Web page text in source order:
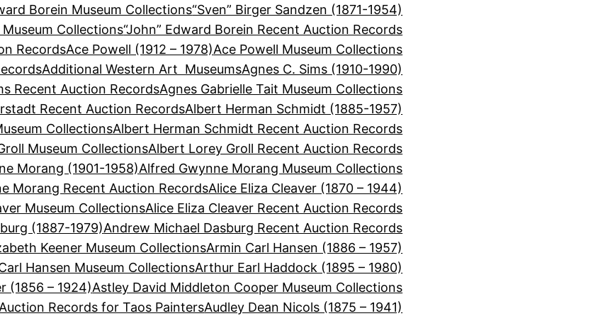
Borein Museum Collections“Sven” Birger Sandzen (1871-1954)
Museum Collections“John” Edward Borein Recent Auction Records
RecordsAce Powell (1912 – 1978)Ace Powell Museum Collections
Additional Western Art MuseumsAgnes C. Sims (1910-1990)
Recent Auction RecordsAgnes Gabrielle Tait Museum Collections
Recent Auction RecordsAlbert Herman Schmidt (1885-1957)
CollectionsAlbert Herman Schmidt Recent Auction Records
Museum CollectionsAlbert Lorey Groll Recent Auction Records
Morang (1901-1958)Alfred Gwynne Morang Museum Collections
Morang Recent Auction RecordsAlice Eliza Cleaver (1870 – 1944)
Museum CollectionsAlice Eliza Cleaver Recent Auction Records
(1887-1979)Andrew Michael Dasburg Recent Auction Records
Keener Museum CollectionsArmin Carl Hansen (1886 – 1957)
Hansen Museum CollectionsArthur Earl Haddock (1895 – 1980)
(1856 – 1924)Astley David Middleton Cooper Museum Collections
Auction Records for Taos PaintersAudley Dean Nicols (1875 – 1941)